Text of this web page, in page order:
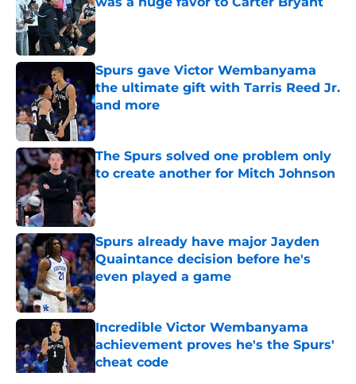
Published by on Invalid Date
Spurs gave Victor Wembanyama
the ultimate gift with Tarris Reed Jr.
and more
Published by on Invalid Date
The Spurs solved one problem only
to create another for Mitch Johnson
Published by on Invalid Date
Spurs already have major Jayden
Quaintance decision before he's
even played a game
Published by on Invalid Date
Incredible Victor Wembanyama
achievement proves he's the Spurs'
cheat code